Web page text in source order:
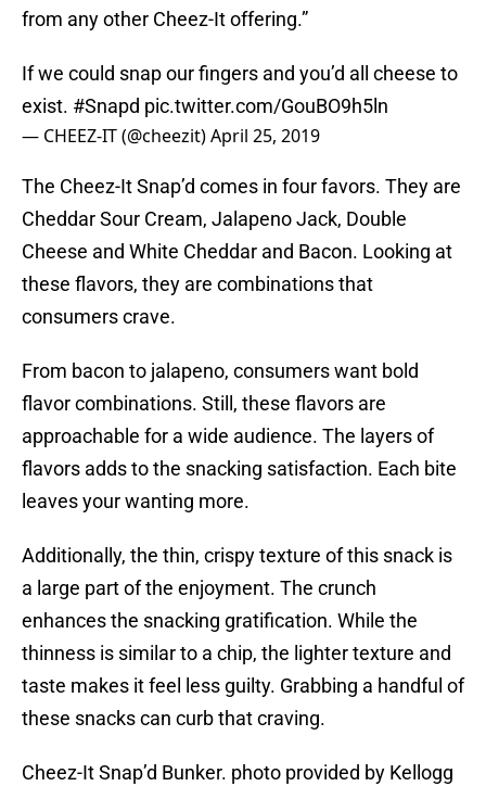
from any other Cheez-It offering.”
If we could snap our fingers and you’d all cheese to
exist. #Snapd pic.twitter.com/GouBO9h5ln
— CHEEZ-IT (@cheezit)April 25, 2019
The Cheez-It Snap’d comes in four favors. They are
Cheddar Sour Cream, Jalapeno Jack, Double
Cheese and White Cheddar and Bacon. Looking at
these flavors, they are combinations that
consumers crave.
From bacon to jalapeno, consumers want bold
flavor combinations. Still, these flavors are
approachable for a wide audience. The layers of
flavors adds to the snacking satisfaction. Each bite
leaves your wanting more.
Additionally, the thin, crispy texture of this snack is
a large part of the enjoyment. The crunch
enhances the snacking gratification. While the
thinness is similar to a chip, the lighter texture and
taste makes it feel less guilty. Grabbing a handful of
these snacks can curb that craving.
Cheez-It Snap’d Bunker. photo provided by Kellogg